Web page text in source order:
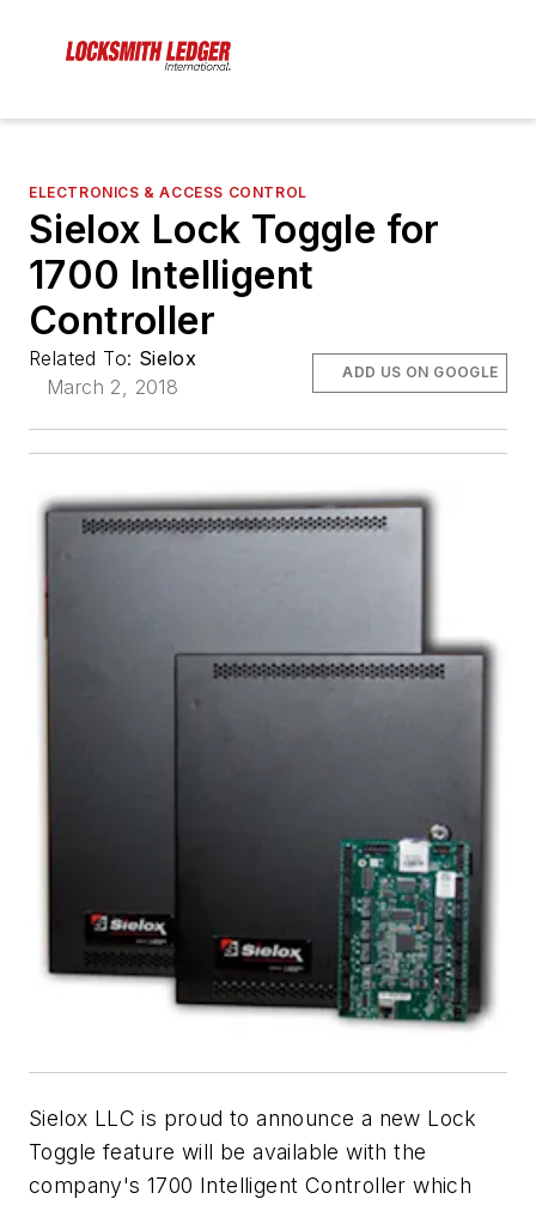
ELECTRONICS & ACCESS CONTROL
Sielox Lock Toggle for
1700 Intelligent
Controller
Related To: Sielox
March 2, 2018
ADD US ON GOOGLE
Sielox LLC is proud to announce a new Lock
Toggle feature will be available with the
company's 1700 Intelligent Controller which